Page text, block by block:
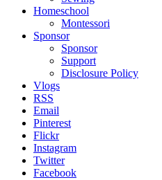
Homeschool
Montessori
Sponsor
Sponsor
Support
Disclosure Policy
Vlogs
RSS
Email
Pinterest
Flickr
Instagram
Twitter
Facebook